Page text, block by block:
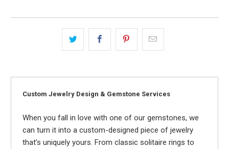
Custom Jewelry Design & Gemstone Services
When you fall in love with one of our gemstones, we
can turn it into a custom-designed piece of jewelry
that’s uniquely yours. From classic solitaire rings to